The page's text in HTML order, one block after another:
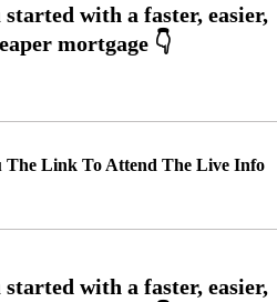
The Link To Attend The Live Info